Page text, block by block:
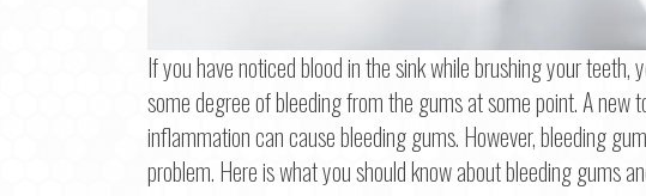
If you have noticed blood in the sink while brushing your teeth,
some degree of bleeding from the gums at some point. A new
inflammation can cause bleeding gums. However, bleeding
problem. Here is what you should know about bleeding gums
Step1of 2